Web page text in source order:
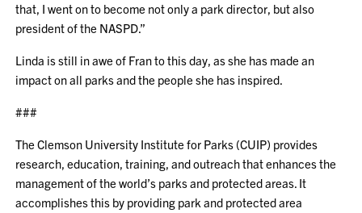
that, I went on to become not only a park director, but also
president of the NASPD.”
Linda is still in awe of Fran to this day, as she has made an
impact on all parks and the people she has inspired.
###
The Clemson University Institute for Parks (CUIP) provides
research, education, training, and outreach that enhances the
management of the world’s parks and protected areas. It
accomplishes this by providing park and protected area